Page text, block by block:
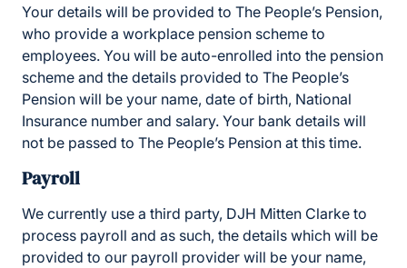
Your details will be provided to The People’s Pension,
who provide a workplace pension scheme to
employees. You will be auto-enrolled into the pension
scheme and the details provided to The People’s
Pension will be your name, date of birth, National
Insurance number and salary. Your bank details will
not be passed to The People’s Pension at this time.
Payroll
We currently use a third party, DJH Mitten Clarke to
process payroll and as such, the details which will be
provided to our payroll provider will be your name,